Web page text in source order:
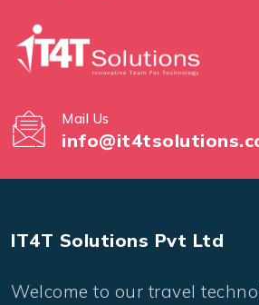
Mail Us
IT4T Solutions Pvt Ltd
Welcome to our travel